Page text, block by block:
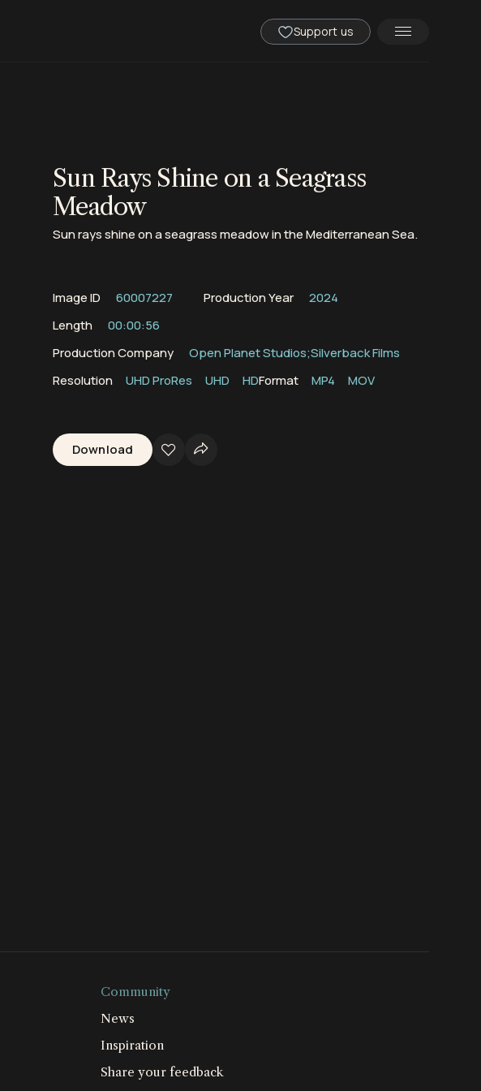
Support us
Mediterranean Sea
Sun Rays Shine on a Seagrass
Meadow
Sun rays shine on a seagrass meadow in the Mediterranean Sea.
Image ID 60007227 Production Year
2024
Length
00:00:56
Production Company
Open Planet Studios;Silverback Films
Resolution
UHD ProRes UHD HDFormat MP4 MOV
Download
Community
News
Inspiration
Share your feedback